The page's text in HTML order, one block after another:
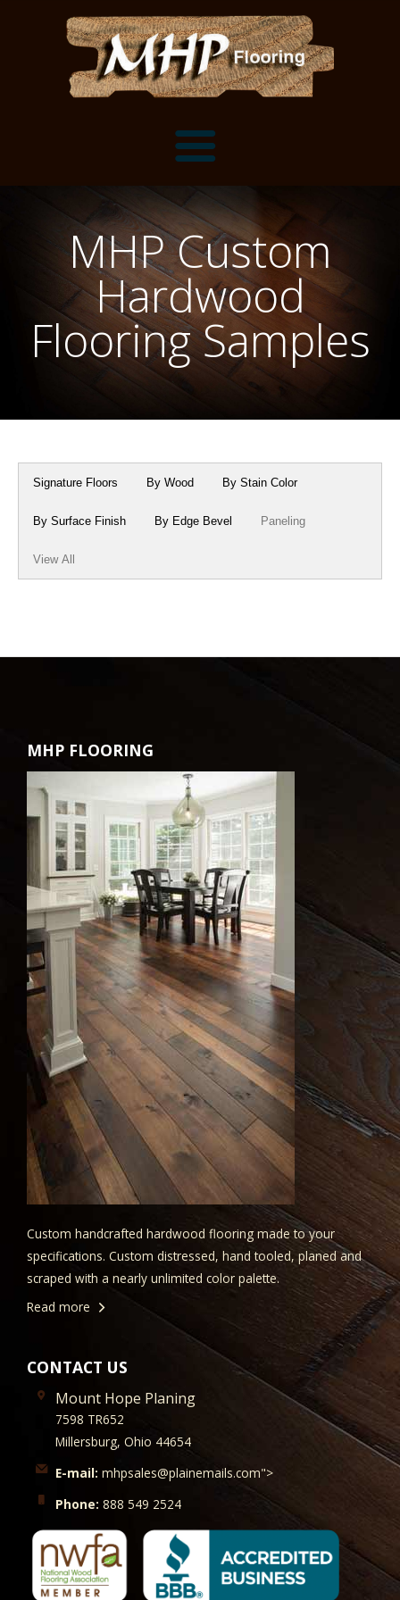
Flooring Installation Gallery
Flooring Installation Gallery
Customer Snapshots
Mantels, Shelves and Millwork
Mantels
Shelves
Millwork & Trim
About MHP
Millwork and Trim
About Crafted in Ohio
Oak Heirlooms
Contact
MHP Custom
Hardwood
Flooring Samples
Signature Floors By Wood By Stain Color
By Surface Finish By Edge Bevel Paneling
View All
MHP FLOORING
Custom handcrafted hardwood flooring made to your
specifications. Custom distressed, hand tooled, planed and
scraped with a nearly unlimited color palette.
Read more
CONTACT US
Mount Hope Planing
7598 TR652
Millersburg, Ohio 44654
E-mail: mhpsales@plainemails.com">
Phone: 888 549 2524